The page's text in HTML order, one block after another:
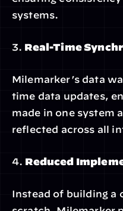
systems.
3. Real-Time
Milemarker’s data
time data updates,
made in one system
reflected across all
4. Reduced
Instead of building a